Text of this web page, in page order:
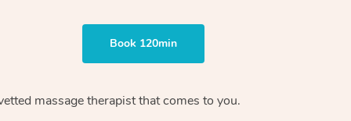
Book 120min
massage therapistthat comes to you.